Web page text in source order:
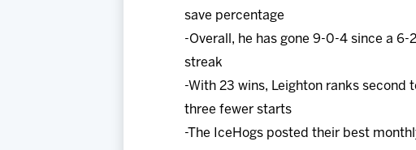
save percentage
-Overall, he has gone 9-0-4 since a
streak
-With 23 wins, Leighton ranks second
three fewer starts
-The IceHogs posted their best